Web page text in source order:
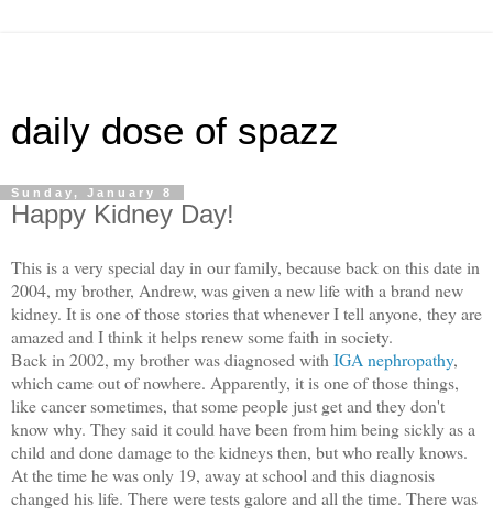
daily dose of spazz
Sunday, January 8
Happy Kidney Day!
This is a very special day in our family, because back on this date in
2004, my brother, Andrew, was given a new life with a brand new
kidney. It is one of those stories that whenever I tell anyone, they are
amazed and I think it helps renew some faith in society.
Back in 2002, my brother was diagnosed with IGA nephropathy,
which came out of nowhere. Apparently, it is one of those things,
like cancer sometimes, that some people just get and they don't
know why. They said it could have been from him being sickly asa
child and done damage to the kidneys then, but who really knows.
At the time he was only 19, away at school and this diagnosis
changed his life. There were tests galore and all the time. There was